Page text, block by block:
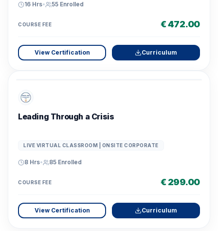
16 Hrs• 55 Enrolled
COURSE FEE € 472.00
View Certification Curriculum
Leading Through a Crisis
LIVE VIRTUAL CLASSROOM | ONSITE CORPORATE
8 Hrs• 85 Enrolled
COURSE FEE € 299.00
View Certification Curriculum